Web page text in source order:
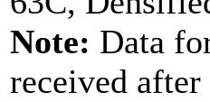
Note: Data
received after